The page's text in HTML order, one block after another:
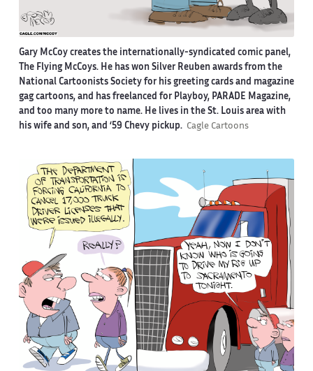
Gary McCoy creates the internationally-syndicated comic panel,
The Flying McCoys. He has won Silver Reuben awards from the
National Cartoonists Society for his greeting cards and magazine
gag cartoons, and has freelanced for Playboy, PARADE Magazine,
and too many more to name. He lives in the St. Louis area with
his wife and son, and ‘59 Chevy pickup. Cagle Cartoons